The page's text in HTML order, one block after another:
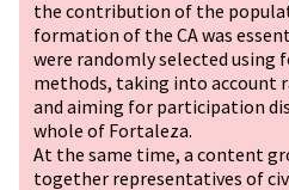
the contribution of the
formation of the CA was
were randomly selected using
methods, taking into account
and aiming for participation
whole of Fortaleza.
At the same time, a content
together representatives of